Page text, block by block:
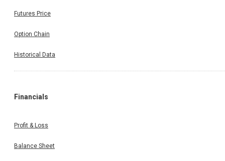
Futures Price
Option Chain
Historical Data
Financials
Profit & Loss
Balance Sheet